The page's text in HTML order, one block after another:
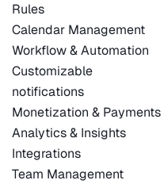
Rules
Calendar Management
Workflow & Automation
Customizable
notifications
Monetization & Payments
Analytics & Insights
Integrations
Team Management